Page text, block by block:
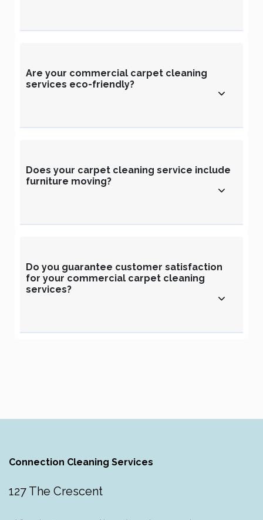
Are your commercial carpet cleaning
services eco-friendly?
Does your carpet cleaning service include
furniture moving?
Do you guarantee customer satisfaction
for your commercial carpet cleaning
services?
Connection Cleaning Services
127 The Crescent